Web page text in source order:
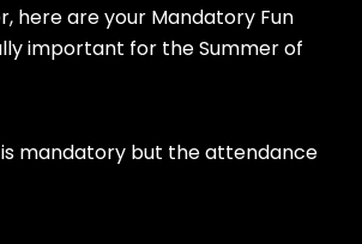
here are your Mandatory Fun
important for the Summer of
mandatory but the attendance